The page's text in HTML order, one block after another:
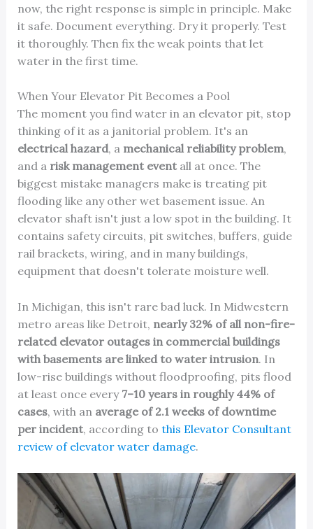
now, the right response is simple in principle. Make
it safe. Document everything. Dry it properly. Test
it thoroughly. Then fix the weak points that let
water in the first time.
When Your Elevator Pit Becomes a Pool
The moment you find water in an elevator pit, stop
thinking of it as a janitorial problem. It's an
electrical hazard, a mechanical reliability problem,
and a risk management eventall at once. The
biggest mistake managers make is treating pit
flooding like any other wet basement issue. An
elevator shaft isn't just a low spot in the building. It
contains safety circuits, pit switches, buffers, guide
rail brackets, wiring, and in many buildings,
equipment that doesn't tolerate moisture well.
In Michigan, this isn't rare bad luck. In Midwestern
metro areas like Detroit, nearly 32% of all non-fire-
related elevator outages in commercial buildings
with basements are linked to water intrusion. In
low-rise buildings without floodproofing, pits flood
at least once every 7–10 years in roughly 44% of
cases, with an average of 2.1 weeks of downtime
per incident, according to this Elevator Consultant
review of elevator water damage.